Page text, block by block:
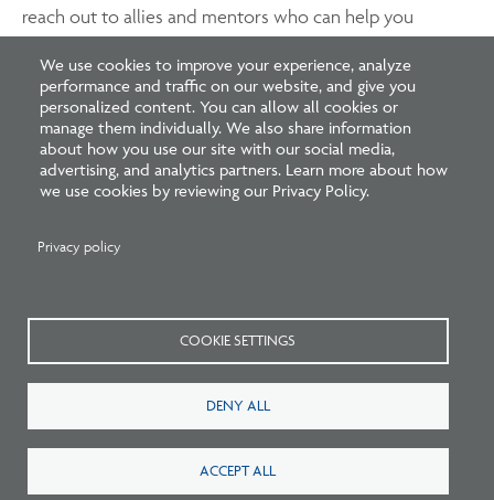
reach out to allies and mentors who can help you
and be honest about your objectives, others will want
to support you and help you get there!
We use cookies to improve your experience, analyze
performance and traffic on our website, and give you
personalized content. You can allow all cookies or
manage them individually. We also share information
about how you use our site with our social media,
advertising, and analytics partners. Learn more about how
we use cookies by reviewing our Privacy Policy.
Privacy policy
COOKIE SETTINGS
DENY ALL
ACCEPT ALL